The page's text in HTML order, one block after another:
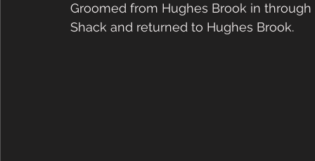
Groomed from Hughes Brook in
Shack and returned to Hughes Brook.